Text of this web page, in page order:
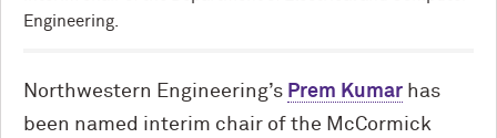
Engineering.
Northwestern Engineering’s Prem Kumar has
been named interim chair of the M cCormick